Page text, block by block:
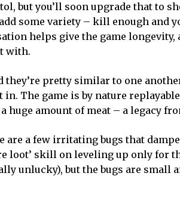
but you’ll soon upgrade that to
some variety – kill enough and
helps give the game longevity,
with.
they’re pretty similar to one
The game is by nature
huge amount of meat – a legacy
are a few irritating bugs that
loot’ skill on leveling up only for
unlucky), but the bugs are small